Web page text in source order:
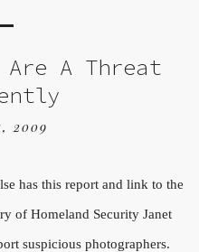
Are A Threat
2009
has this report and link to the
of Homeland Security Janet
suspicious photographers.